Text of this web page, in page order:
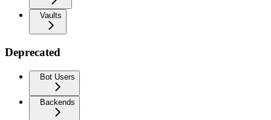
Vaults
Deprecated
Bot Users
Backends